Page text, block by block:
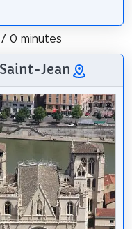
0 minutes
Jean